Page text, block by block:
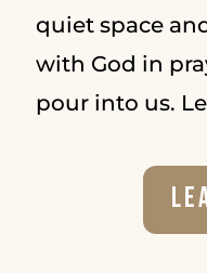
quiet space
with God in
pour into us.